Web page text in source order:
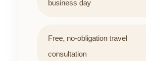
business day
Free, no-obligation travel
consultation